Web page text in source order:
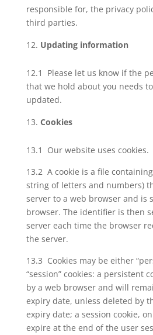
responsible for, the privacy
third parties.
Updating information
12.1 Please let us know if the
that we hold about you needs
updated.
Cookies
13.1 Our website uses cookies.
13.2 A cookie is a file
string of letters and numbers)
server to a web browser and is
browser. The identifier is then
server each time the browser
the server.
13.3 Cookies may be either
“session” cookies: a persistent
by a web browser and will
expiry date, unless deleted by
expiry date; a session cookie,
expire at the end of the user